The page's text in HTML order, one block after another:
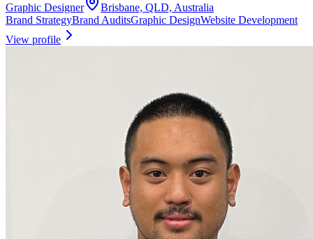
Graphic Designer
Brisbane, QLD, Australia
Brand StrategyBrand AuditsGraphic DesignWebsite Development
View profile